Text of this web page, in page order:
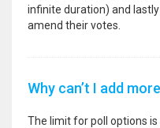
infinite duration) and
amend their votes.
Why can’t I add
The limit for poll options